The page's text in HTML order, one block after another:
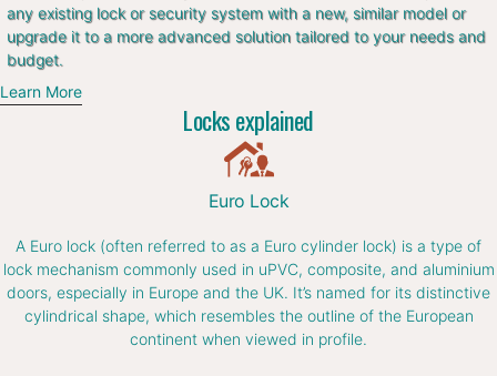
any existing lock or security system with a new, similar model or
upgrade it to a more advanced solution tailored to your needs and
budget.
Learn More
Locks explained
Euro Lock
A Euro lock (often referred to as a Euro cylinder lock) is a type of
lock mechanism commonly used in uPVC, composite, and aluminium
doors, especially in Europe and the UK. It’s named for its distinctive
cylindrical shape, which resembles the outline of the European
continent when viewed in profile.